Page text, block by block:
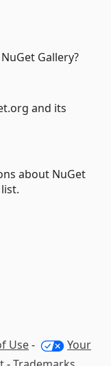
Gallery?
and its
about NuGet
Use-
Your